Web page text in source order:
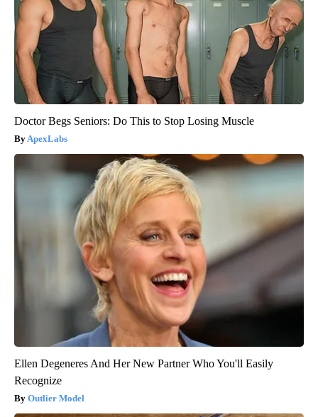
Doctor Begs Seniors: Do This to Stop Losing Muscle
ApexLabs
Ellen Degeneres And Her New Partner Who You'll Easily
Recognize
Outlier Model